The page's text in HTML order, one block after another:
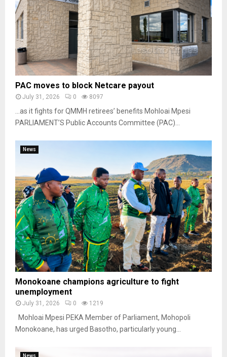
PAC moves to block Netcare payout
July 31, 2026 0 8097
…as it fights for QMMH retirees’ benefits Mohloai Mpesi
PARLIAMENT’S Public Accounts Committee (PAC)...
News
Monokoane champions agriculture to fight
unemployment
July 31, 2026 0 1219
Mohloai Mpesi PEKA Member of Parliament, Mohopoli
Monokoane, has urged Basotho, particularly young...
News